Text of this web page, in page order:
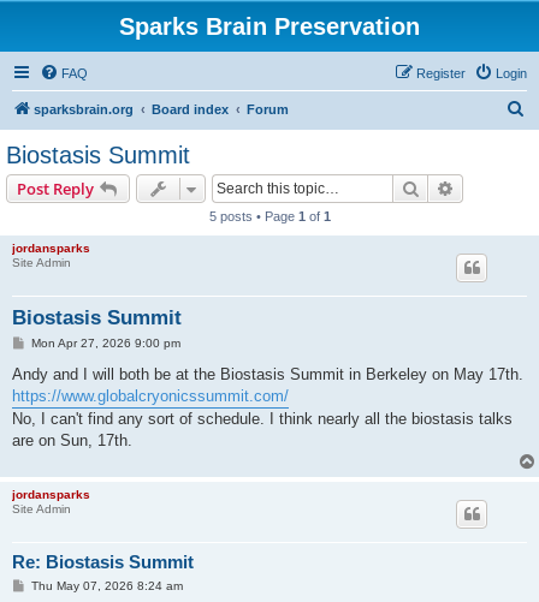
Sparks Brain Preservation
FAQ Login
Register
sparksbrain.org Board index Forum
Biostasis Summit
Post Reply Search
5 posts • Page 1 of 1
jordansparks
Site Admin
Biostasis Summit
P
s
Mon Apr 27, 2026 9:00 pm
Andy and I will both be at the Biostasis Summit in Berkeley on May 17th.
https://www.globalcryonicssummit.com/
No, I can't find any sort of schedule. I think nearly all the biostasis talks
are on Sun, 17th.
jordansparks
Site Admin
Re: Biostasis Summit
PThu May 07, 2026 8:24 am